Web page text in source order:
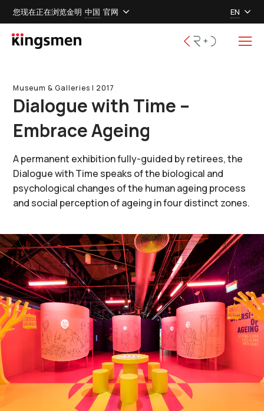
您现在正在浏览金明 中国 官网 EN
Museum & Galleries l 2017
Dialogue with Time –
Embrace Ageing
A permanent exhibition fully-guided by retirees, the
Dialogue with Time speaks of the biological and
psychological changes of the human ageing process
and social perception of ageing in four distinct zones.